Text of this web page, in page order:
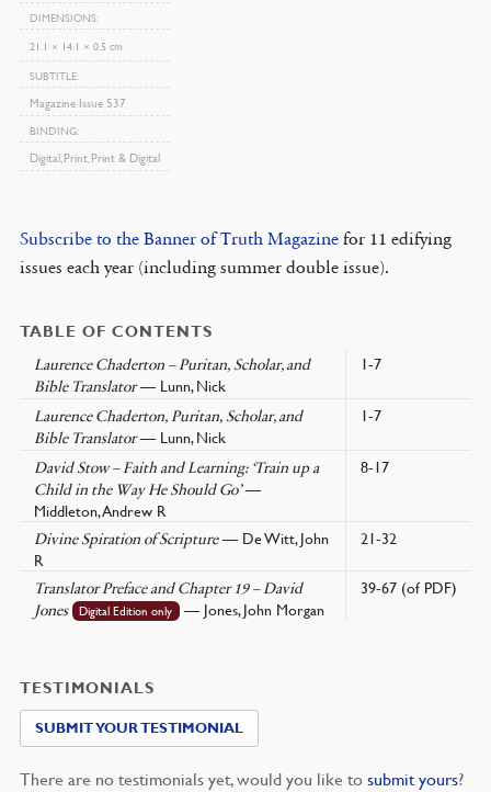
DIMENSIONS
21.1 × 14.1 × 0.5 cm
SUBTITLE
Magazine Issue 537
BINDING
Digital, Print, Print & Digital
Subscribe to the Banner of Truth Magazinefor 11 edifying
issues each year (including summer double issue).
TABLE OF CONTENTS
Laurence Chaderton – Puritan, Scholar, and
Bible Translator— Lunn, Nick
1-7
Laurence Chaderton, Puritan, Scholar, and
Bible Translator— Lunn, Nick
1-7
David Stow – Faith and Learning: ‘Train up a
Child in the Way He Should Go’—
Middleton, Andrew R
8-17
Divine Spiration of Scripture— De Witt, John
R
21-32
Translator Preface and Chapter 19 – David
Jones
Digital Edition only — Jones, John Morgan
39-67 (of PDF)
TESTIMONIALS
SUBMIT YOUR TESTIMONIAL
There are no testimonials yet, would you like to submit yours?